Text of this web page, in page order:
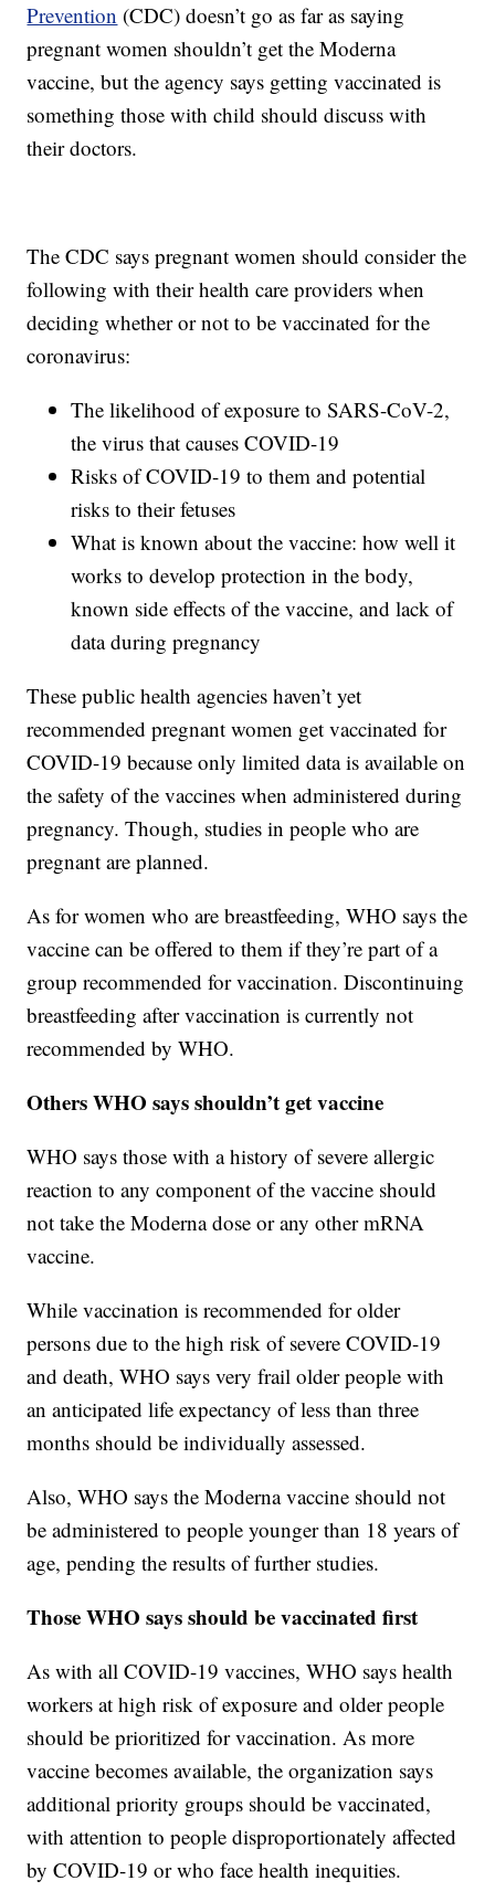
Prevention (CDC) doesn’t go as far as saying
pregnant women shouldn’t get the Moderna
vaccine, but the agency says getting vaccinated is
something those with child should discuss with
their doctors.
The CDC says pregnant women should consider the
following with their health care providers when
deciding whether or not to be vaccinated for the
coronavirus:
The likelihood of exposure to SARS-CoV-2,
the virus that causes COVID-19
Risks of COVID-19 to them and potential
risks to their fetuses
What is known about the vaccine: how well it
works to develop protection in the body,
known side effects of the vaccine, and lack of
data during pregnancy
These public health agencies haven’t yet
recommended pregnant women get vaccinated for
COVID-19 because only limited data is available on
the safety of the vaccines when administered during
pregnancy. Though, studies in people who are
pregnant are planned.
As for women who are breastfeeding, WHO says the
vaccine can be offered to them if they’re part of a
group recommended for vaccination. Discontinuing
breastfeeding after vaccination is currently not
recommended by WHO.
Others WHO says shouldn’t get vaccine
WHO says those with a history of severe allergic
reaction to any component of the vaccine should
not take the Moderna dose or any other mRNA
vaccine.
While vaccination is recommended for older
persons due to the high risk of severe COVID-19
and death, WHO says very frail older people with
an anticipated life expectancy of less than three
months should be individually assessed.
Also, WHO says the Moderna vaccine should not
be administered to people younger than 18 years of
age, pending the results of further studies.
Those WHO says should be vaccinated first
As with all COVID-19 vaccines, WHO says health
workers at high risk of exposure and older people
should be prioritized for vaccination. As more
vaccine becomes available, the organization says
additional priority groups should be vaccinated,
with attention to people disproportionately affected
by COVID-19 or who face health inequities.